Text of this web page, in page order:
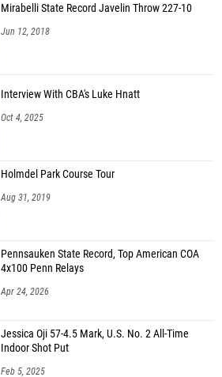
Mirabelli State Record Javelin Throw 227-10
Jun 12, 2018
Interview With CBA's Luke Hnatt
Oct 4, 2025
Holmdel Park Course Tour
Aug 31, 2019
Pennsauken State Record, Top American COA
4x100 Penn Relays
Apr 24, 2026
Jessica Oji 57-4.5 Mark, U.S. No. 2 All-Time
Indoor Shot Put
Feb 5, 2025